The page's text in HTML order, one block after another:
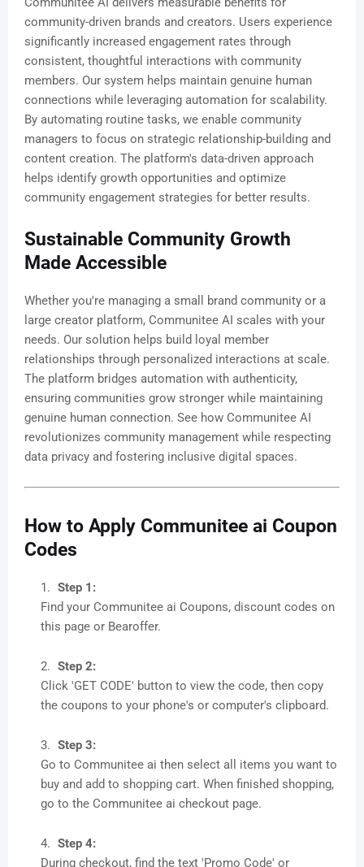
community-driven brands and creators. Users experience
significantly increased engagement rates through
consistent, thoughtful interactions with community
members. Our system helps maintain genuine human
connections while leveraging automation for scalability.
By automating routine tasks, we enable community
managers to focus on strategic relationship-building and
content creation. The platform's data-driven approach
helps identify growth opportunities and optimize
community engagement strategies for better results.
Sustainable Community Growth
Made Accessible
Whether you're managing a small brand community or a
large creator platform, Communitee AI scales with your
needs. Our solution helps build loyal member
relationships through personalized interactions at scale.
The platform bridges automation with authenticity,
ensuring communities grow stronger while maintaining
genuine human connection. See how Communitee AI
revolutionizes community management while respecting
data privacy and fostering inclusive digital spaces.
How to Apply Communitee ai Coupon
Codes
Step 1:
Find your Communitee ai Coupons, discount codes on
this page or Bearoffer.
Step 2:
Click 'GET CODE' button to view the code, then copy
the coupons to your phone's or computer's clipboard.
Step 3:
Go to Communitee ai then select all items you want to
buy and add to shopping cart. When finished shopping,
go to the Communitee ai checkout page.
Step 4:
During checkout, find the text 'Promo Code' or